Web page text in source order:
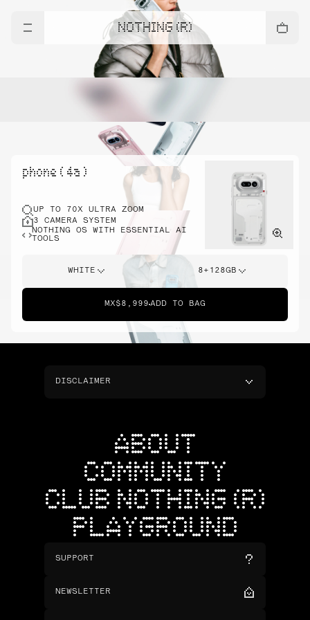
NOTHING (R)
phone ( 4a )
UP TO 70X ULTRA ZOOM
3 CAMERA SYSTEM
NOTHING OS WITH ESSENTIAL AI
TOOLS
WHITE 8+128GB
MX$8,999 ADD TO BAG
DISCLAIMER
ABOUT
COMMUNITY
CLUB NOTHING (R)
PLAYGROUND
SUPPORT
NEWSLETTER